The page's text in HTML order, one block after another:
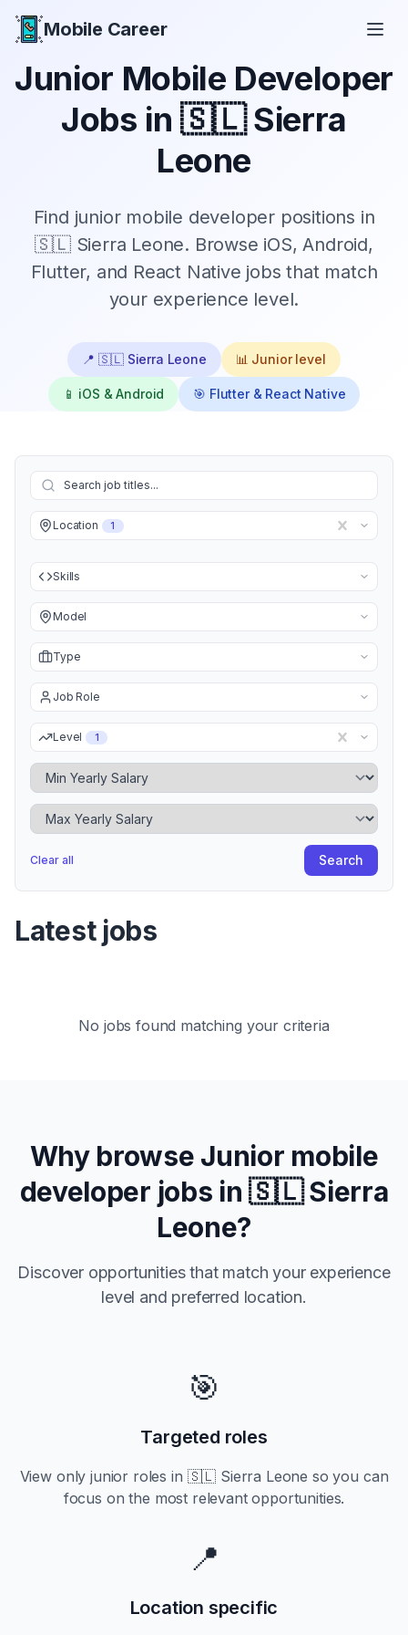
Mobile Career
Junior Mobile Developer
Jobs in🇸🇱 Sierra
Leone
Find juniormobile developer positions in
🇸🇱 Sierra Leone. Browse iOS, Android,
Flutter, and React Native jobs that match
your experience level.
📍🇸🇱 Sierra Leone 📊 Juniorlevel
📱 iOS & Android 🎯 Flutter & React Native
Location 1
Skills
Model
Type
Job Role
Level 1
Minimum Yearly Salary
Maximum Yearly Salary
Clear all Search
Latest jobs
No jobs found matching your criteria
Why browse Junior mobile
developer jobs in🇸🇱 Sierra
Leone?
Discover opportunities that match your experience
level and preferred location.
🎯
Targeted roles
View onlyjunior roles in 🇸🇱 Sierra Leone so you can
focus on the most relevant opportunities.
📍
Location specific